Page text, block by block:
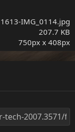
s
1613-IMG_0114.jpg
207.7 KB
750px x 408px